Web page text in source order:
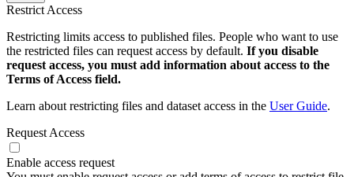
Restrict Access
Restricting limits access to published files. People who want to use
the restricted files can request access by default. If you disable
request access, you must add information about access to the
Terms of Access field.
Learn about restricting files and dataset access in the User Guide.
Request Access
Enable access request